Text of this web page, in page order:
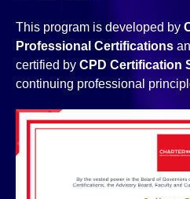
This program is developed by
Professional Certifications
certified by CPD Certification
continuing professional